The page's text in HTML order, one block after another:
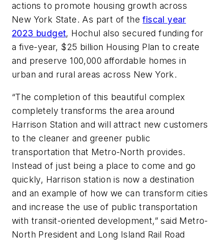
actions to promote housing growth across
New York State. As part of thefiscal year
2023 budget, Hochul also secured funding for
a five-year, $25 billion Housing Plan to create
and preserve 100,000 affordable homes in
urban and rural areas across New York.
“The completion of this beautiful complex
completely transforms the area around
Harrison Station and will attract new customers
to the cleaner and greener public
transportation that Metro-North provides.
Instead of just being a place to come and go
quickly, Harrison station is now a destination
and an example of how we can transform cities
and increase the use of public transportation
with transit-oriented development,” said Metro-
North President and Long Island Rail Road